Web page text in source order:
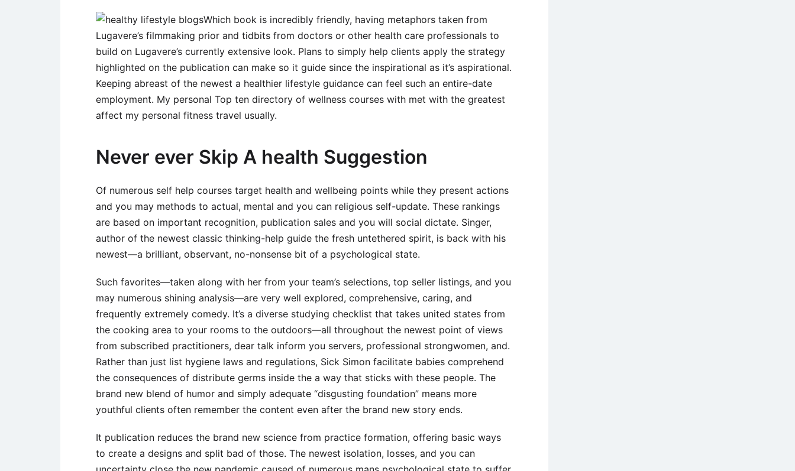
Which book is incredibly friendly, having metaphors taken from
Lugavere’s filmmaking prior and tidbits from doctors or other health care professionals to
build on Lugavere’s currently extensive look. Plans to simply help clients apply the strategy
highlighted on the publication can make so it guide since the inspirational as it’s aspirational.
Keeping abreast of the newest a healthier lifestyle guidance can feel such an entire-date
employment. My personal Top ten directory of wellness courses with met with the greatest
affect my personal fitness travel usually.
Never ever Skip A health Suggestion
Of numerous self help courses target health and wellbeing points while they present actions
and you may methods to actual, mental and you can religious self-update. These rankings
are based on important recognition, publication sales and you will social dictate. Singer,
author of the newest classic thinking-help guide the fresh untethered spirit, is back with his
newest—a brilliant, observant, no-nonsense bit of a psychological state.
Such favorites—taken along with her from your team’s selections, top seller listings, and you
may numerous shining analysis—are very well explored, comprehensive, caring, and
frequently extremely comedy. It’s a diverse studying checklist that takes united states from
the cooking area to your rooms to the outdoors—all throughout the newest point of views
from subscribed practitioners, dear talk inform you servers, professional strongwomen, and.
Rather than just list hygiene laws and regulations, Sick Simon facilitate babies comprehend
the consequences of distribute germs inside the a way that sticks with these people. The
brand new blend of humor and simply adequate “disgusting foundation” means more
youthful clients often remember the content even after the brand new story ends.
It publication reduces the brand new science from practice formation, offering basic ways
to create a designs and split bad of those. The newest isolation, losses, and you can